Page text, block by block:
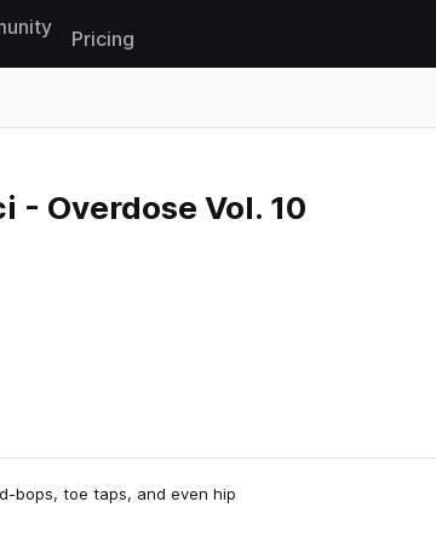
Pricing
- Overdose Vol. 10
bops, toe taps, and even hip